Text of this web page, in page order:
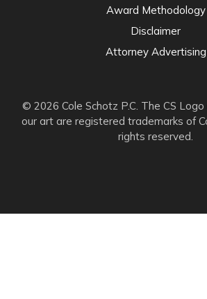
© 2026 Cole Schotz P.C. The CS
our art are registered trademarks of
rights reserved.
Award Methodology
Disclaimer
Attorney Advertising